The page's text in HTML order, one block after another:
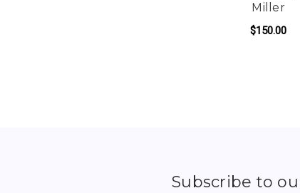
Miller
$150.00
Subscribe to